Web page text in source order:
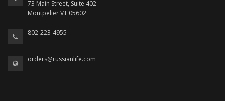
73 Main Street, Suite 402
Montpelier VT 05602
802-223-4955
orders@russianlife.com